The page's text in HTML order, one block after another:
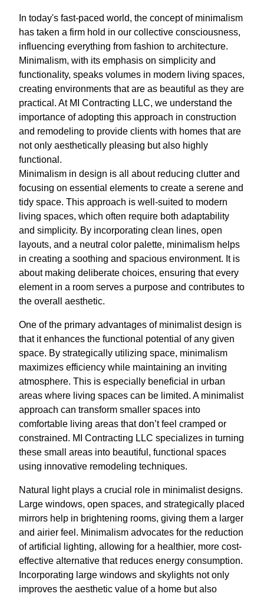
In today's fast-paced world, the concept of minimalism
has taken a firm hold in our collective consciousness,
influencing everything from fashion to architecture.
Minimalism, with its emphasis on simplicity and
functionality, speaks volumes in modern living spaces,
creating environments that are as beautiful as they are
practical. At MI Contracting LLC, we understand the
importance of adopting this approach in construction
and remodeling to provide clients with homes that are
not only aesthetically pleasing but also highly
functional.
Minimalism in design is all about reducing clutter and
focusing on essential elements to create a serene and
tidy space. This approach is well-suited to modern
living spaces, which often require both adaptability
and simplicity. By incorporating clean lines, open
layouts, and a neutral color palette, minimalism helps
in creating a soothing and spacious environment. It is
about making deliberate choices, ensuring that every
element in a room serves a purpose and contributes to
the overall aesthetic.
One of the primary advantages of minimalist design is
that it enhances the functional potential of any given
space. By strategically utilizing space, minimalism
maximizes efficiency while maintaining an inviting
atmosphere. This is especially beneficial in urban
areas where living spaces can be limited. A minimalist
approach can transform smaller spaces into
comfortable living areas that don’t feel cramped or
constrained. MI Contracting LLC specializes in turning
these small areas into beautiful, functional spaces
using innovative remodeling techniques.
Natural light plays a crucial role in minimalist designs.
Large windows, open spaces, and strategically placed
mirrors help in brightening rooms, giving them a larger
and airier feel. Minimalism advocates for the reduction
of artificial lighting, allowing for a healthier, more cost-
effective alternative that reduces energy consumption.
Incorporating large windows and skylights not only
improves the aesthetic value of a home but also